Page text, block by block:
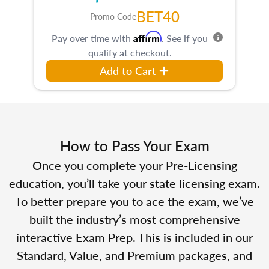
Promo CodeBET40
Pay over time with Affirm. See if you
qualify at checkout.
Add to Cart
How to Pass Your Exam
Once you complete your Pre-Licensing
education, you’ll take your state licensing exam.
To better prepare you to ace the exam, we’ve
built the industry’s most comprehensive
interactive Exam Prep. This is included in our
Standard, Value, and Premium packages, and